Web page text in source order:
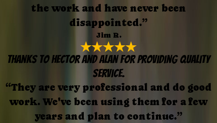
the work and have never been
disappointed.”
Jim R.
Thanks to Hector and Alan for providing quality
service.
“They are very professional and do good
work. We've been using them for a few
years and plan to continue.”